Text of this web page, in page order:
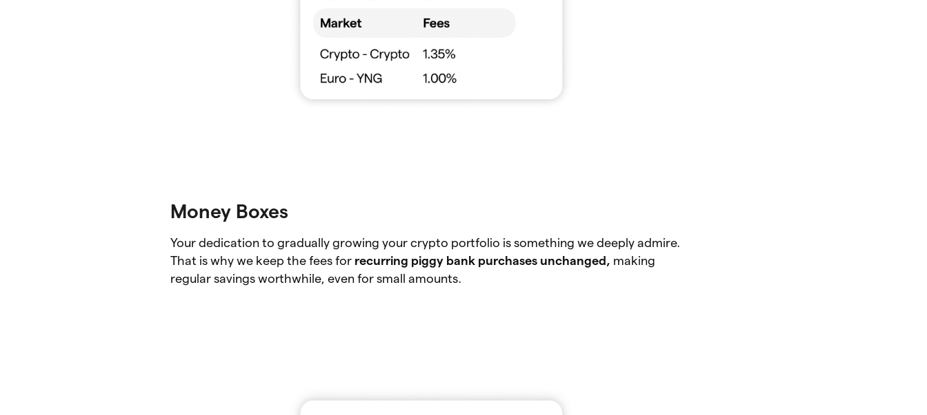
Money Boxes
Your dedication to gradually growing your crypto portfolio is something we deeply admire.
That is why we keep the fees for recurring piggy bank purchases unchanged, making
regular savings worthwhile, even for small amounts.